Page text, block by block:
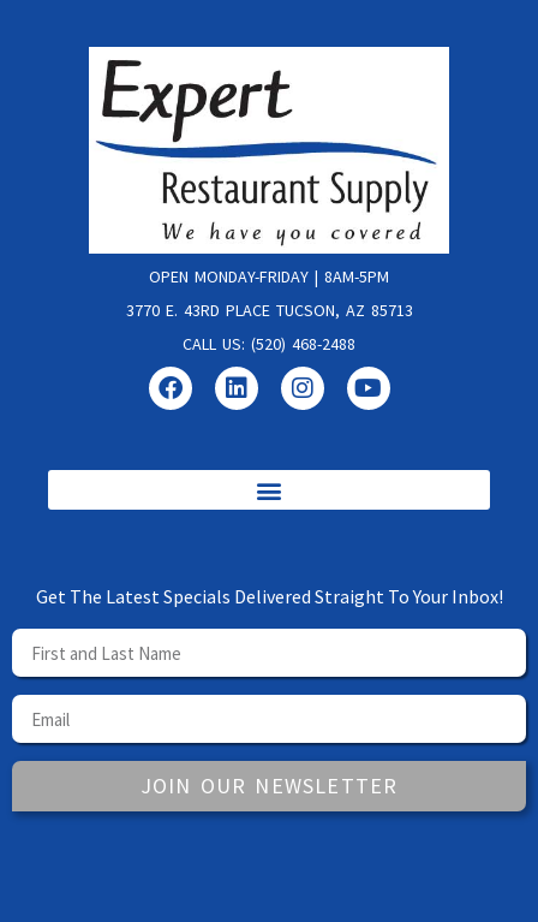
OPEN MONDAY-FRIDAY | 8AM-5PM
3770 E. 43RD PLACE TUCSON, AZ 85713
CALL US: (520) 468-2488
Get The Latest Specials Delivered Straight To Your Inbox!
JOIN OUR NEWSLETTER